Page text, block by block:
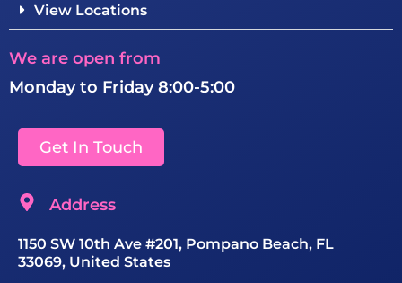
View Locations
We are open from
Monday to Friday 8:00-5:00
Get In Touch
Address
1150 SW 10th Ave #201, Pompano Beach, FL
33069, United States